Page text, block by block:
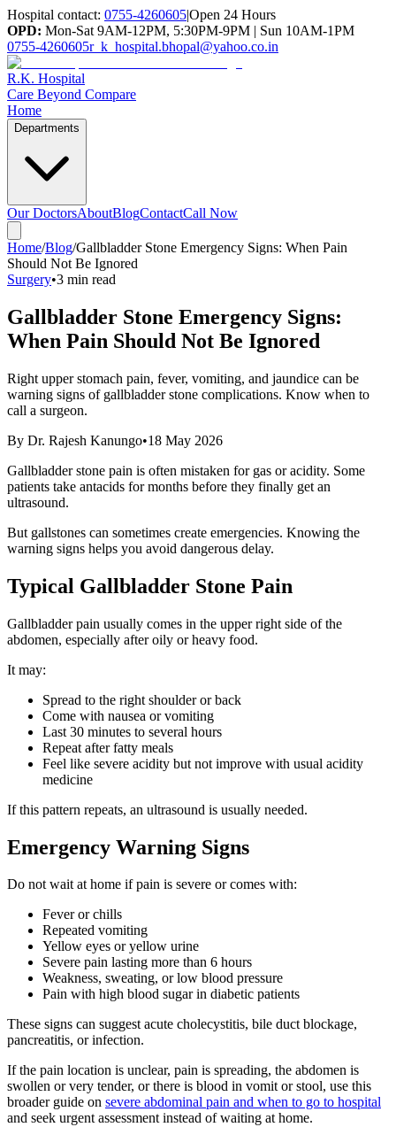
Hospital contact: 0755-4260605|Open 24 Hours
OPD: Mon-Sat 9AM-12PM, 5:30PM-9PM | Sun 10AM-1PM
0755-4260605r_k_hospital.bhopal@yahoo.co.in
R.K. Hospital
Care Beyond Compare
Home
Departments
Our DoctorsAboutBlogContactCall Now
Home/Blog/Gallbladder Stone Emergency Signs: When Pain
Should Not Be Ignored
Surgery•3 min read
Gallbladder Stone Emergency Signs:
When Pain Should Not Be Ignored
Right upper stomach pain, fever, vomiting, and jaundice can be
warning signs of gallbladder stone complications. Know when to
call a surgeon.
By Dr. Rajesh Kanungo•18 May 2026
Gallbladder stone pain is often mistaken for gas or acidity. Some
patients take antacids for months before they finally get an
ultrasound.
But gallstones can sometimes create emergencies. Knowing the
warning signs helps you avoid dangerous delay.
Typical Gallbladder Stone Pain
Gallbladder pain usually comes in the upper right side of the
abdomen, especially after oily or heavy food.
It may:
Spread to the right shoulder or back
Come with nausea or vomiting
Last 30 minutes to several hours
Repeat after fatty meals
Feel like severe acidity but not improve with usual acidity
medicine
If this pattern repeats, an ultrasound is usually needed.
Emergency Warning Signs
Do not wait at home if pain is severe or comes with:
Fever or chills
Repeated vomiting
Yellow eyes or yellow urine
Severe pain lasting more than 6 hours
Weakness, sweating, or low blood pressure
Pain with high blood sugar in diabetic patients
These signs can suggest acute cholecystitis, bile duct blockage,
pancreatitis, or infection.
If the pain location is unclear, pain is spreading, the abdomen is
swollen or very tender, or there is blood in vomit or stool, use this
broader guide on severe abdominal pain and when to go to hospital
and seek urgent assessment instead of waiting at home.